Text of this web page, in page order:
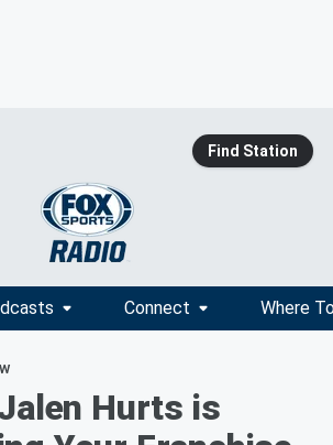
Find Station
Connect Where
Hurts is